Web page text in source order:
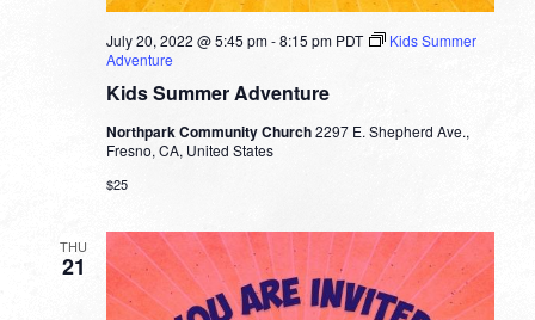
Kids Summer Adventure
July 20, 2022 @ 5:45 pm-8:15 pm PDT
Kids Summer
Adventure
Northpark Community Church2297 E. Shepherd Ave.,
Fresno, CA, United States
$25
THU
21